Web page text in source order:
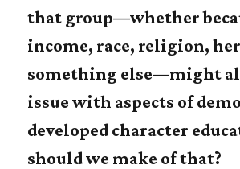
that group—whether
income, race, religion,
something else—might
issue with aspects of
developed character
should we make of that?